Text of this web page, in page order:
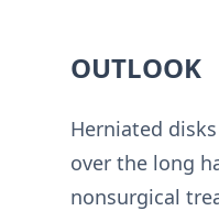
OUTLOOK
Herniated
over the long
nonsurgical